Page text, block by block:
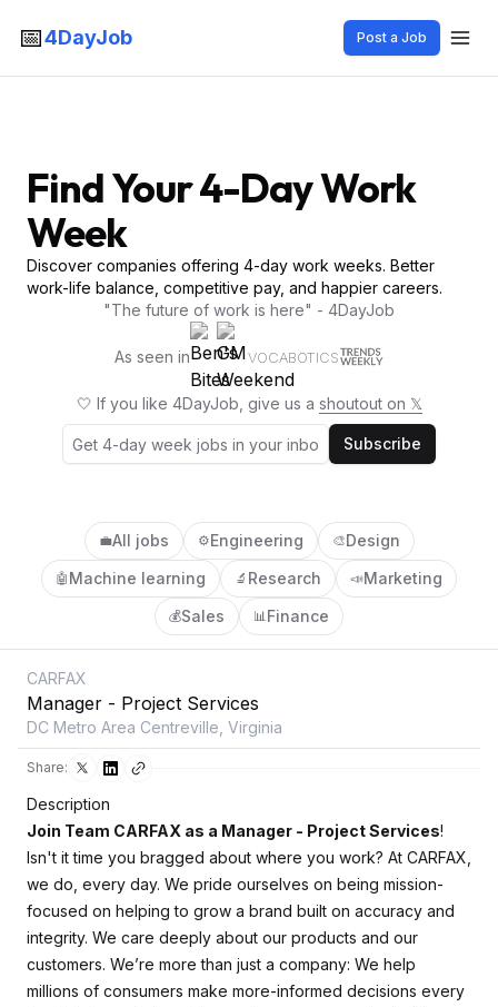
📅4DayJob Post a Job
Find Your 4-Day Work
Week
Discover companies offering 4-day work weeks. Better
work-life balance, competitive pay, and happier careers.
"The future of work is here" - 4DayJob
As seen in VOCABOTICS
🤍 If you like 4DayJob, give us a shoutout on 𝕏
Subscribe
💼All jobs ⚙️Engineering 🎨Design
🤖 Machine learning 🔬 Research 📣Marketing
💰Sales 📊Finance
CARFAX
Manager - Project Services
DC Metro Area Centreville, Virginia
Share:
Description
Join Team CARFAX as a Manager - Project Services!
Isn't it time you bragged about where you work? At CARFAX,
we do, every day. We pride ourselves on being mission-
focused on helping to grow a brand built on accuracy and
integrity. We care deeply about our products and our
customers. We’re more than just a company: We help
millions of consumers make more-informed decisions every